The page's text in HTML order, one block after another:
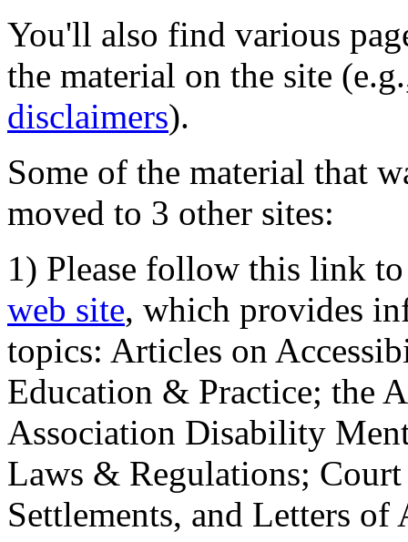
You'll also find various
the material on the site
disclaimers).
Some of the material that
moved to 3 other sites:
1) Please follow this link
web site, which provides
topics: Articles on
Education & Practice; the
Association Disability
Laws & Regulations;
Settlements, and Letters